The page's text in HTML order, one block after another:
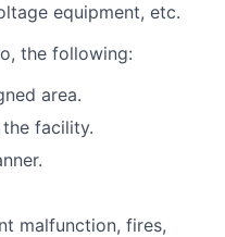
equipment, etc.
the following:
area.
facility.
malfunction, fires,